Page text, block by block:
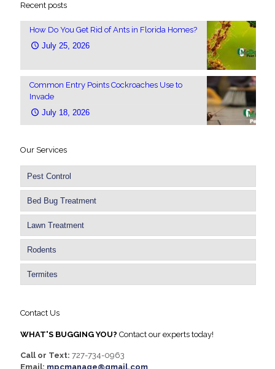
Recent posts
How Do You Get Rid of Ants in Florida Homes?
July 25, 2026
Common Entry Points Cockroaches Use to
Invade
July 18, 2026
Our Services
Pest Control
Bed Bug Treatment
Lawn Treatment
Rodents
Termites
Contact Us
WHAT'S BUGGING YOU? Contact our experts today!
Call or Text: 727-734-0963
Email: mpcmanage@gmail.com